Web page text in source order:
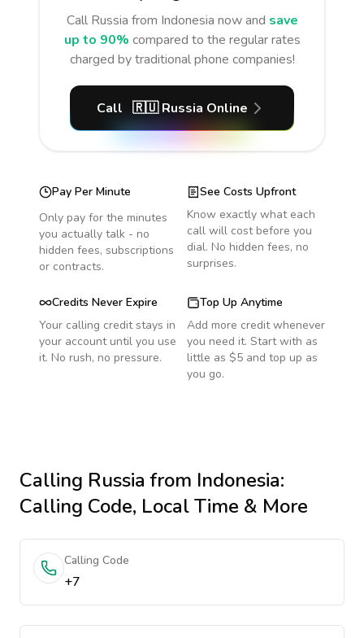
Call Russia from Indonesia now and save
up to 90% compared to the regular rates
charged by traditional phone companies!
Call 🇷🇺 Russia Online
Pay Per Minute
Only pay for the minutes
you actually talk - no
hidden fees, subscriptions
or contracts.
See Costs Upfront
Know exactly what each
call will cost before you
dial. No hidden fees, no
surprises.
Credits Never Expire
Your calling credit stays in
your account until you use
it. No rush, no pressure.
Top Up Anytime
Add more credit whenever
you need it. Start with as
little as $5 and top up as
you go.
Calling Russia from Indonesia:
Calling Code, Local Time & More
Calling Code
+7